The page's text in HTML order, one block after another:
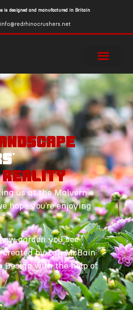
is designed and manufactured in Britain
info@redrhinocrushers.net
Reality
us at the Malvern
hope you’re enjoying
garden you see
by Ian McBain
Design with the help of